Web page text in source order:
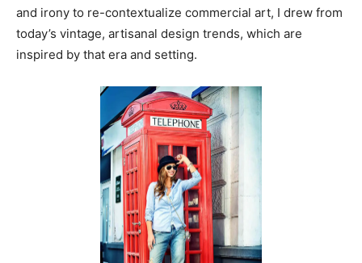
and irony to re-contextualize commercial art, I drew from
today’s vintage, artisanal design trends, which are
inspired by that era and setting.